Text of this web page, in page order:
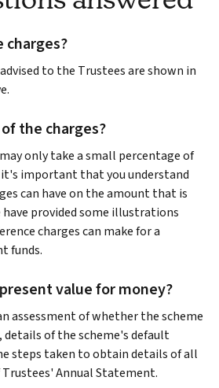
charges?
to the Trustees are shown in
the charges?
only take a small percentage of
important that you understand
can have on the amount that is
provided some illustrations
charges can make for a
funds.
value for money?
assessment of whether the scheme
details of the scheme's default
steps taken to obtain details of all
Annual Statement.